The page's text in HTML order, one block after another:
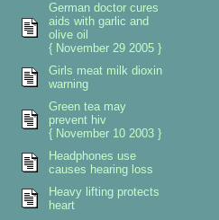
German doctor cures
aids with garlic and
olive oil
{ November 29 2005 }
Girls meat milk dioxin
warning
Green tea may
prevent hiv
{ November 10 2003 }
Headphones use
causes hearing loss
Heavy lifting protects
heart